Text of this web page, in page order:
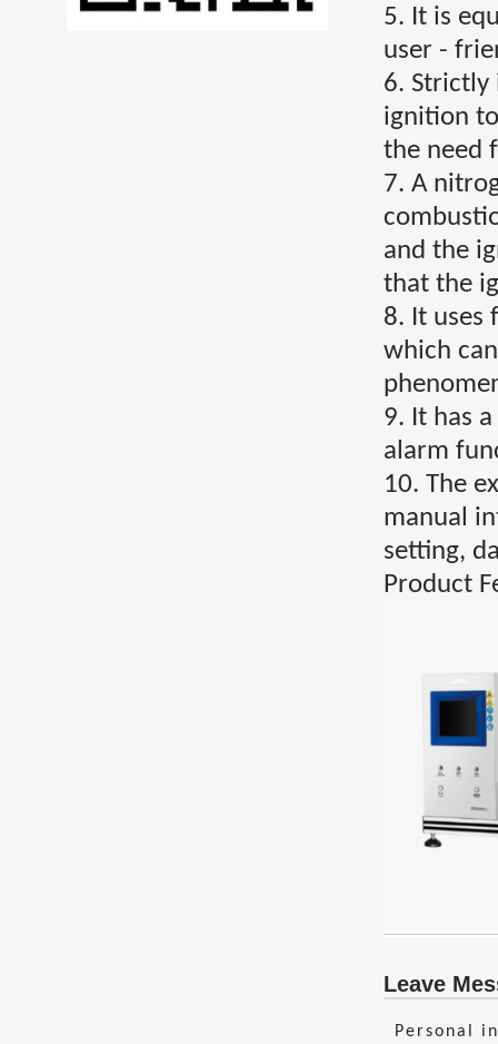
5. It is
user -
6. Strictly
ignition
the need
7. A
and the
that the
8. It uses
which
9. It has
alarm
10. The
manual
setting,
Product
Leave
Personal